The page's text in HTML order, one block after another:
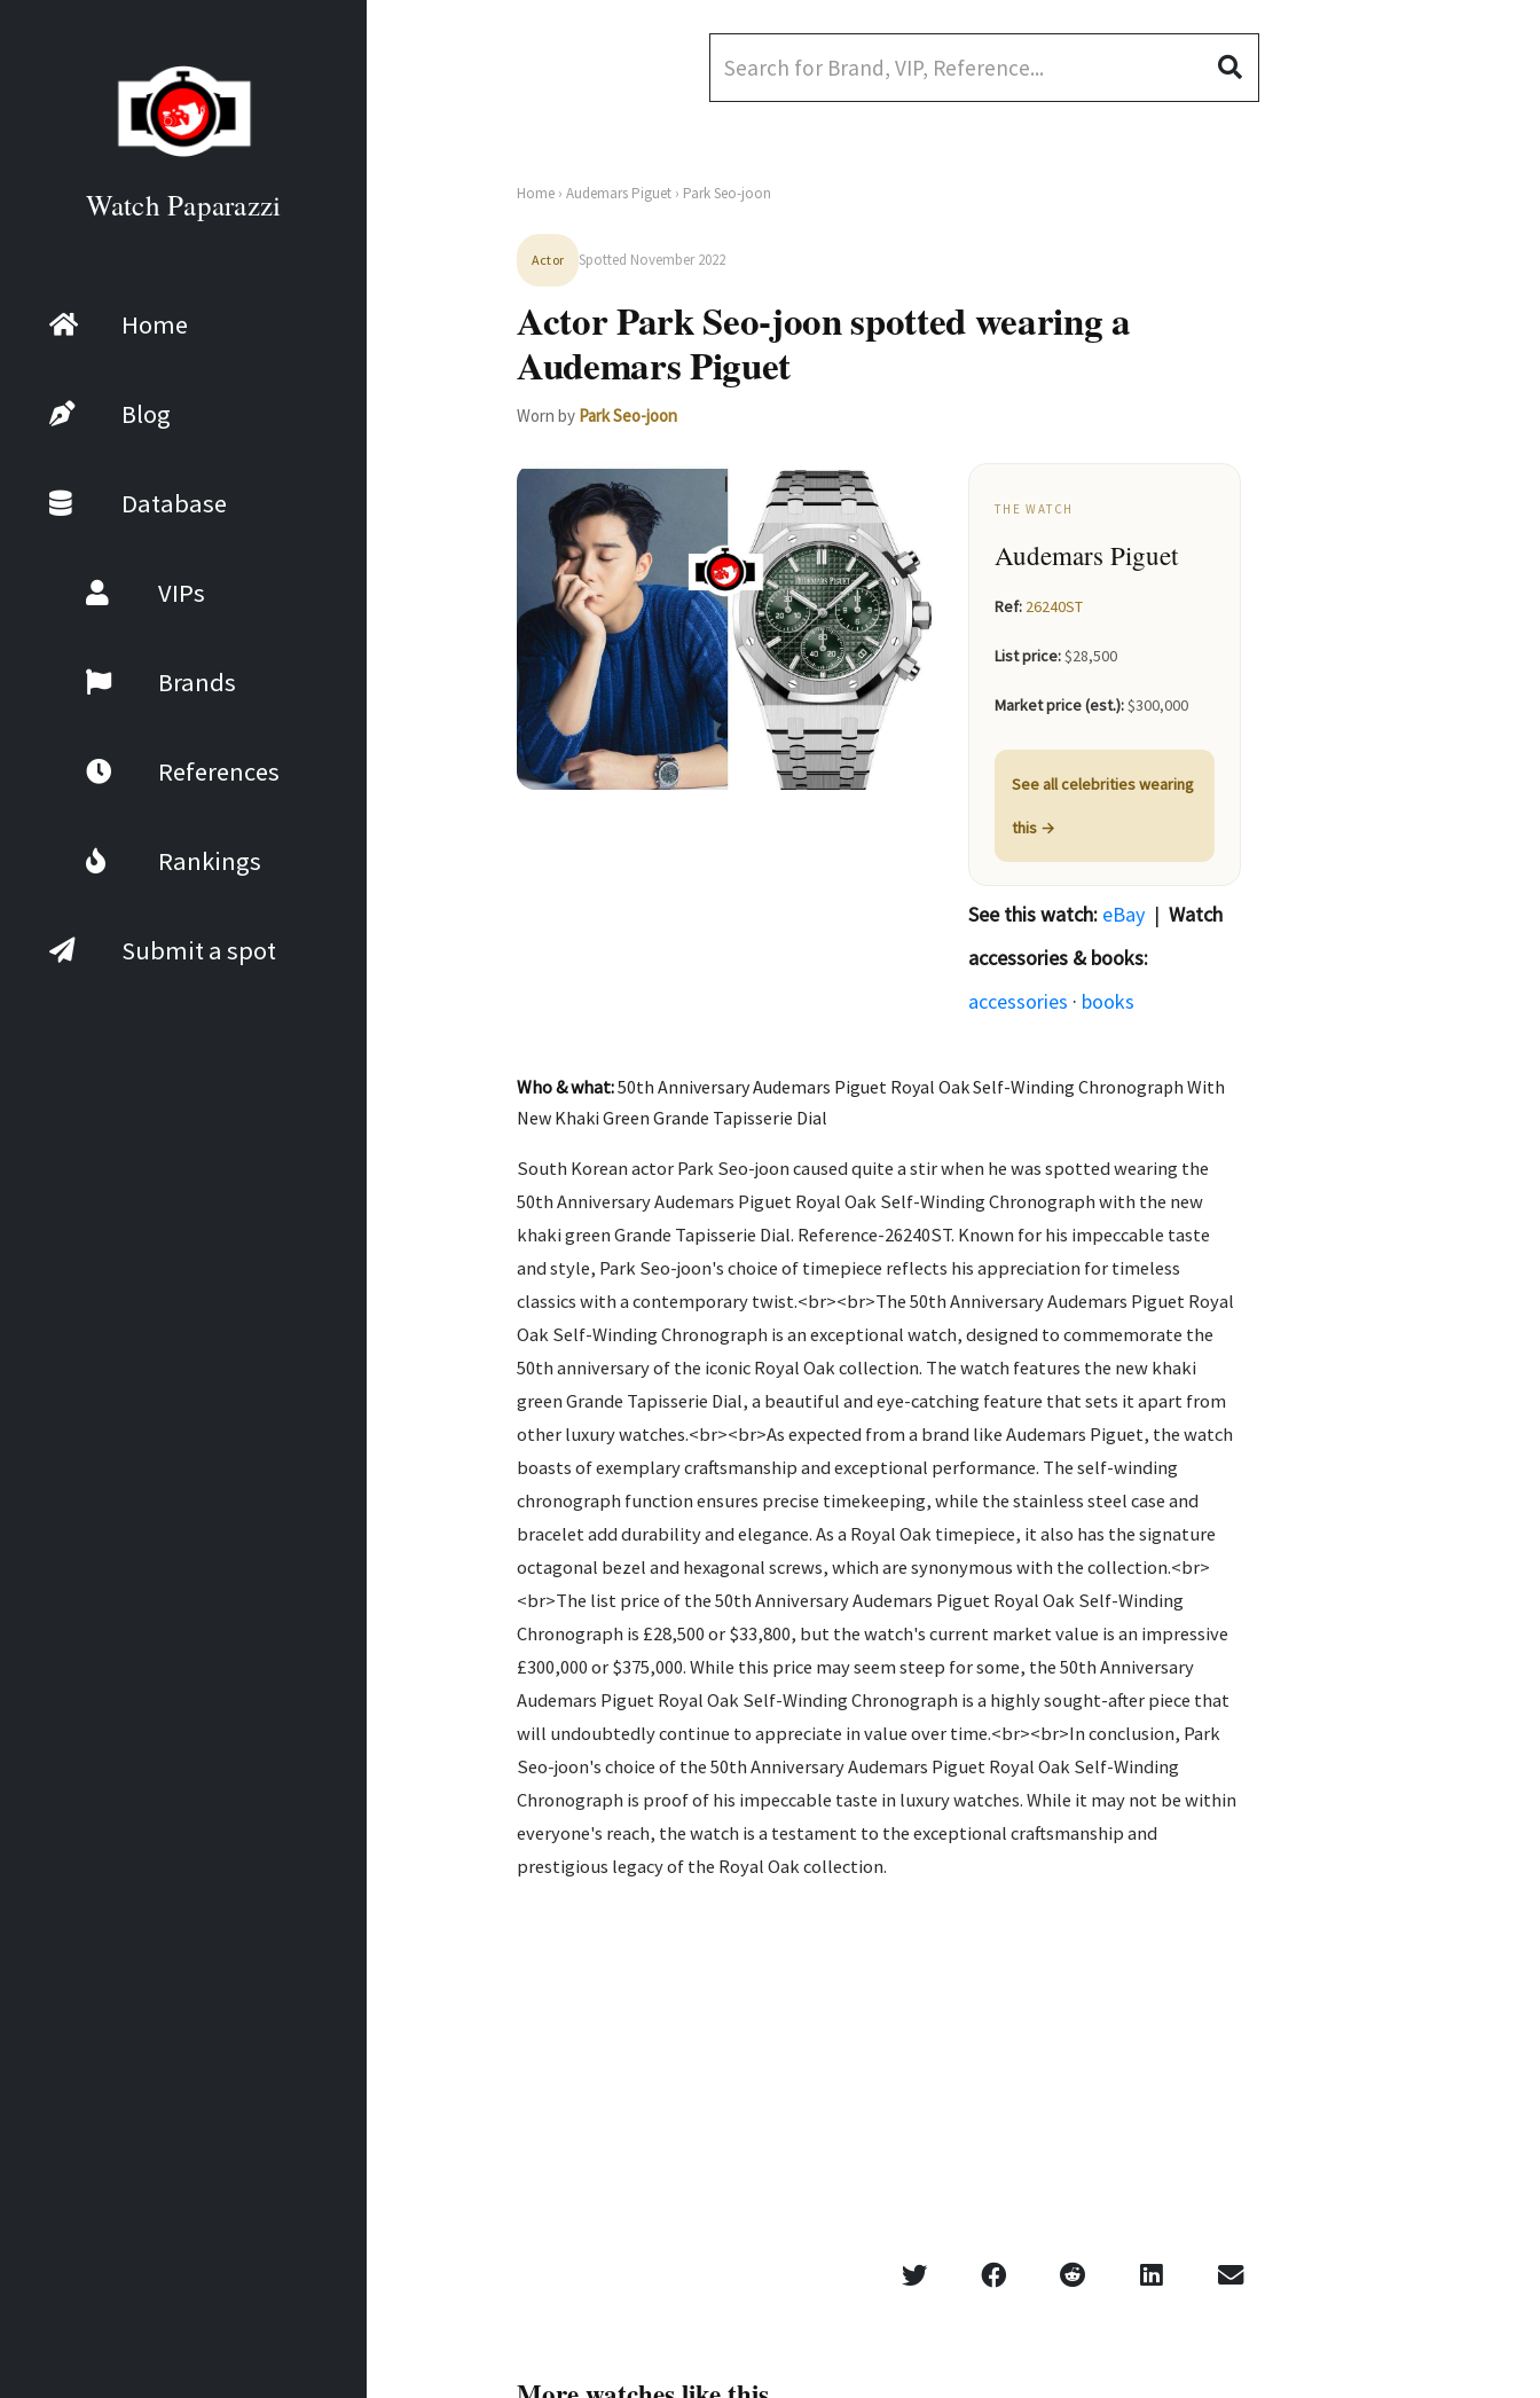
Watch Paparazzi
Home
Blog
Database
VIPs
Brands
References
Rankings
Submit a spot
Home › Audemars Piguet › Park Seo-joon
Actor Spotted November 2022
Actor Park Seo-joon spotted wearing a
Audemars Piguet
Worn by Park Seo-joon
THE WATCH
Audemars Piguet
Ref: 26240ST
List price:$28,500
Market price (est.):$300,000
See all celebrities wearing
this →
See this watch: eBay |Watch
accessories & books:
accessories · books
Who & what:50th Anniversary Audemars Piguet Royal Oak Self-Winding Chronograph With
New Khaki Green Grande Tapisserie Dial
South Korean actor Park Seo-joon caused quite a stir when he was spotted wearing the
50th Anniversary Audemars Piguet Royal Oak Self-Winding Chronograph with the new
khaki green Grande Tapisserie Dial. Reference-26240ST. Known for his impeccable taste
and style, Park Seo-joon's choice of timepiece reflects his appreciation for timeless
classics with a contemporary twist.<br><br>The 50th Anniversary Audemars Piguet Royal
Oak Self-Winding Chronograph is an exceptional watch, designed to commemorate the
50th anniversary of the iconic Royal Oak collection. The watch features the new khaki
green Grande Tapisserie Dial, a beautiful and eye-catching feature that sets it apart from
other luxury watches.<br><br>As expected from a brand like Audemars Piguet, the watch
boasts of exemplary craftsmanship and exceptional performance. The self-winding
chronograph function ensures precise timekeeping, while the stainless steel case and
bracelet add durability and elegance. As a Royal Oak timepiece, it also has the signature
octagonal bezel and hexagonal screws, which are synonymous with the collection.<br>
<br>The list price of the 50th Anniversary Audemars Piguet Royal Oak Self-Winding
Chronograph is £28,500 or $33,800, but the watch's current market value is an impressive
£300,000 or $375,000. While this price may seem steep for some, the 50th Anniversary
Audemars Piguet Royal Oak Self-Winding Chronograph is a highly sought-after piece that
will undoubtedly continue to appreciate in value over time.<br><br>In conclusion, Park
Seo-joon's choice of the 50th Anniversary Audemars Piguet Royal Oak Self-Winding
Chronograph is proof of his impeccable taste in luxury watches. While it may not be within
everyone's reach, the watch is a testament to the exceptional craftsmanship and
prestigious legacy of the Royal Oak collection.